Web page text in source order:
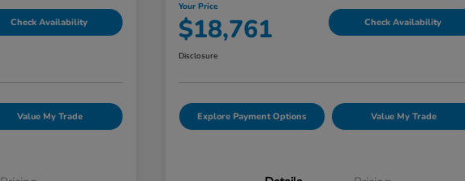
Check Availability
Value My Trade
Your Price
$18,761 Check Availability
Disclosure
Explore Payment Options Value My Trade